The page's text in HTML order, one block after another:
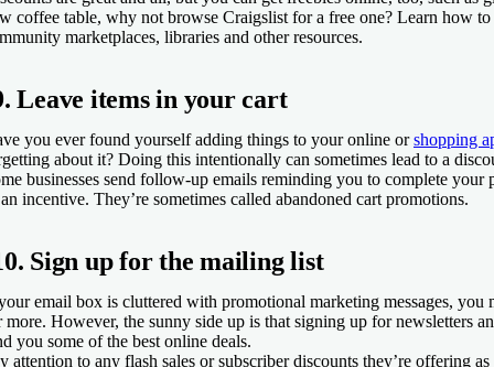
coffee table, why not browse Craigslist for a free one? Learn how to
marketplaces, libraries and other resources.
Leave items in your cart
you ever found yourself adding things to your online orshopping
about it? Doing this intentionally can sometimes lead to a
businesses send follow-up emails reminding you to complete your
incentive. They’re sometimes called abandoned cart promotions.
Sign up for the mailing list
email box is cluttered with promotional marketing messages, you
more. However, the sunny side up is that signing up for newsletters
you some of the best online deals.
attention to any flash sales or subscriber discounts they’re offering